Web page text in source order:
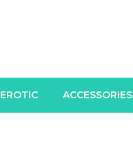
EROTIC ACCESSORIES